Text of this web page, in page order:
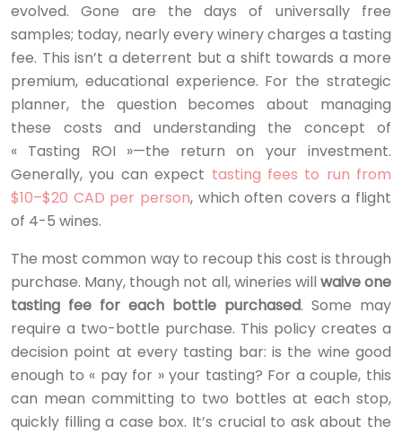
evolved. Gone are the days of universally free
samples; today, nearly every winery charges a tasting
fee. This isn’t a deterrent but a shift towards a more
premium, educational experience. For the strategic
planner, the question becomes about managing
these costs and understanding the concept of
« Tasting ROI »—the return on your investment.
Generally, you can expect tasting fees to run from
$10–$20 CAD per person, which often covers a flight
of 4-5 wines.
The most common way to recoup this cost is through
purchase. Many, though not all, wineries will waive one
tasting fee for each bottle purchased. Some may
require a two-bottle purchase. This policy creates a
decision point at every tasting bar: is the wine good
enough to « pay for » your tasting? For a couple, this
can mean committing to two bottles at each stop,
quickly filling a case box. It’s crucial to ask about the